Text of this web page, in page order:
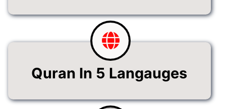
Quran In 5 Langauges